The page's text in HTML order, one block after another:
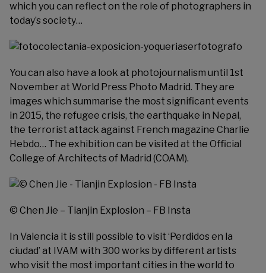
which you can reflect on the role of photographers in
today’s society…
You can also have a look at photojournalism until 1st
November at World Press Photo Madrid. They are
images which summarise the most significant events
in 2015, the refugee crisis, the earthquake in Nepal,
the terrorist attack against French magazine Charlie
Hebdo… The exhibition can be visited at the Official
College of Architects of Madrid (COAM).
© Chen Jie – Tianjin Explosion – FB Insta
In Valencia it is still possible to visit ‘Perdidos en la
ciudad’ at IVAM with 300 works by different artists
who visit the most important cities in the world to